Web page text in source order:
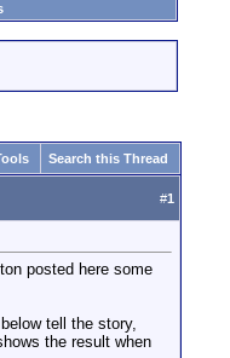
Search this Thread
#1
posted here some
tell the story,
the result when